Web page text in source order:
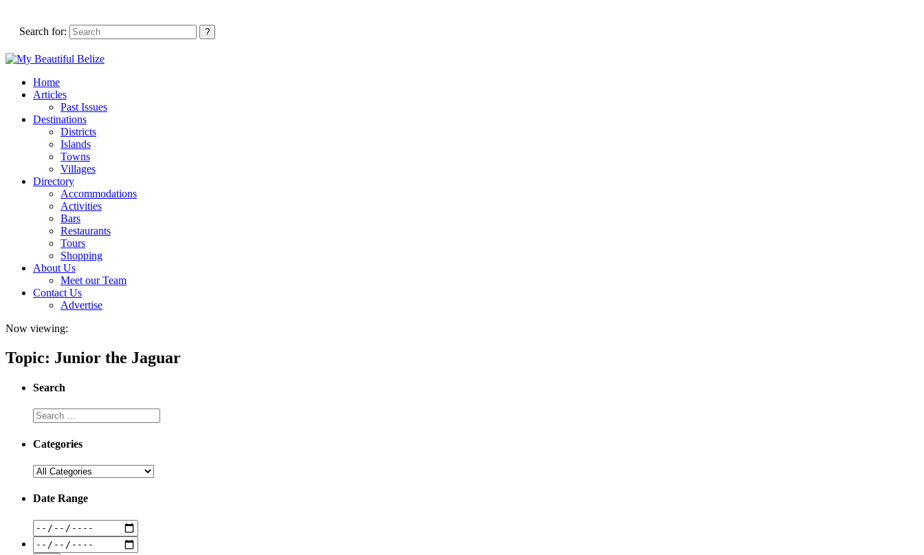
Search for:
Home
Articles
Past Issues
Destinations
Districts
Islands
Towns
Villages
Directory
Accommodations
Activities
Bars
Restaurants
Tours
Shopping
About Us
Meet our Team
Contact Us
Advertise
Now viewing:
Topic: Junior the Jaguar
Search
Categories
Date Range